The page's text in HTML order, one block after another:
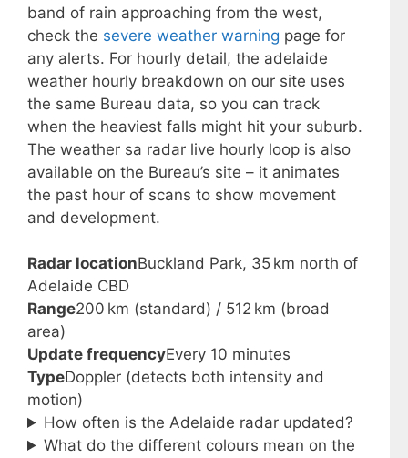
band of rain approaching from the west,
check the severe weather warning page for
any alerts. For hourly detail, the adelaide
weather hourly breakdown on our site uses
the same Bureau data, so you can track
when the heaviest falls might hit your suburb.
The weather sa radar live hourly loop is also
available on the Bureau’s site – it animates
the past hour of scans to show movement
and development.
Radar locationBuckland Park, 35 km north of
Adelaide CBD
Range200 km (standard) / 512 km (broad
area)
Update frequencyEvery 10 minutes
TypeDoppler (detects both intensity and
motion)
How often is the Adelaide radar updated?
What do the different colours mean on the